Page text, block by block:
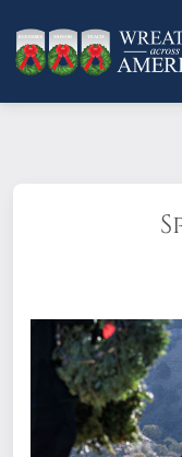
What does it